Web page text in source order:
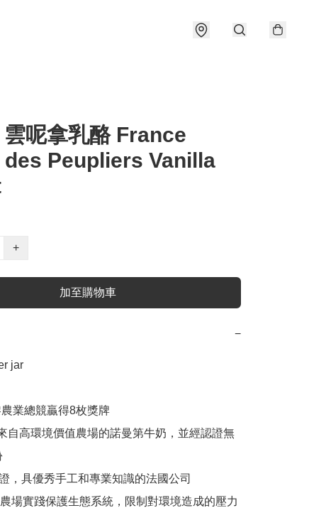
雲呢拿乳酪 France
des Peupliers Vanilla
+
加至購物車
−
jar
業總競贏得8枚獎牌
自高環境價值農場的諾曼第牛奶，並經認證無
，具優秀手工和專業知識的法國公司
場實踐保護生態系統，限制對環境造成的壓力